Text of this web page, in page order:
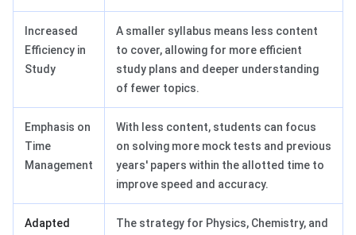
Increased
Efficiency in
Study
A smaller syllabus means less content
to cover, allowing for more efficient
study plans and deeper understanding
of fewer topics.
Emphasis on
Time
Management
With less content, students can focus
on solving more mock tests and previous
years' papers within the allotted time to
improve speed and accuracy.
Adapted
The strategy for Physics, Chemistry, and